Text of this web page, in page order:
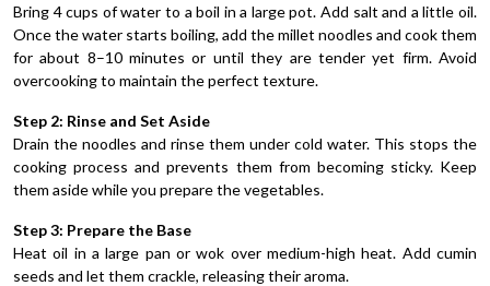
Bring 4 cups of water to a boil in a large pot. Add salt and a little oil.
Once the water starts boiling, add the millet noodles and cook them
for about 8–10 minutes or until they are tender yet firm. Avoid
overcooking to maintain the perfect texture.
Step 2: Rinse and Set Aside
Drain the noodles and rinse them under cold water. This stops the
cooking process and prevents them from becoming sticky. Keep
them aside while you prepare the vegetables.
Step 3: Prepare the Base
Heat oil in a large pan or wok over medium-high heat. Add cumin
seeds and let them crackle, releasing their aroma.